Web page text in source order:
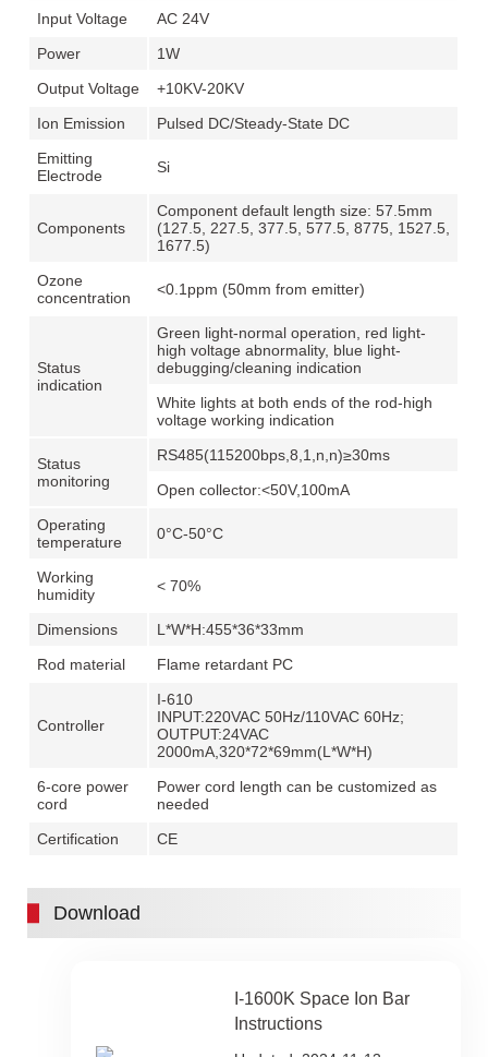
Input Voltage
AC 24V
Power
1W
Output Voltage
+10KV-20KV
Ion Emission
Pulsed DC/Steady-State DC
Emitting
Electrode
Si
Components
Component default length size: 57.5mm
(127.5, 227.5, 377.5, 577.5, 8775, 1527.5,
1677.5)
Ozone
concentration
<0.1ppm (50mm from emitter)
Status
indication
Green light-normal operation, red light-
high voltage abnormality, blue light-
debugging/cleaning indication
White lights at both ends of the rod-high
voltage working indication
Status
monitoring
RS485(115200bps,8,1,n,n)≥30ms
Open collector:<50V,100mA
Operating
temperature
0°C-50°C
Working
humidity
< 70%
Dimensions
L*W*H:455*36*33mm
Rod material
Flame retardant PC
Controller
I-610
INPUT:220VAC 50Hz/110VAC 60Hz;
OUTPUT:24VAC
2000mA,320*72*69mm(L*W*H)
6-core power
cord
Power cord length can be customized as
needed
Certification
CE
Download
I-1600K Space Ion Bar
Instructions